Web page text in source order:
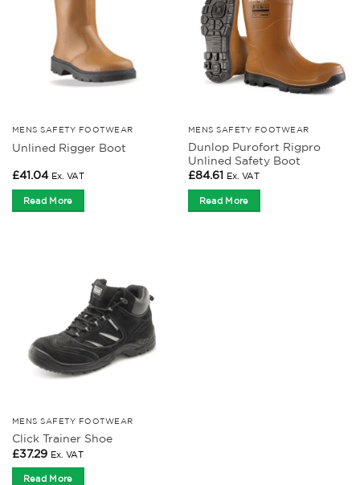
MENS SAFETY FOOTWEAR
Unlined Rigger Boot
£41.04 Ex. VAT
Read More
MENS SAFETY FOOTWEAR
Dunlop Purofort Rigpro
Unlined Safety Boot
£84.61 Ex. VAT
Read More
MENS SAFETY FOOTWEAR
Click Trainer Shoe
£37.29 Ex. VAT
Read More